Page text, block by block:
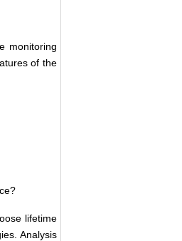
monitoring
of the
lifetime
Analysis